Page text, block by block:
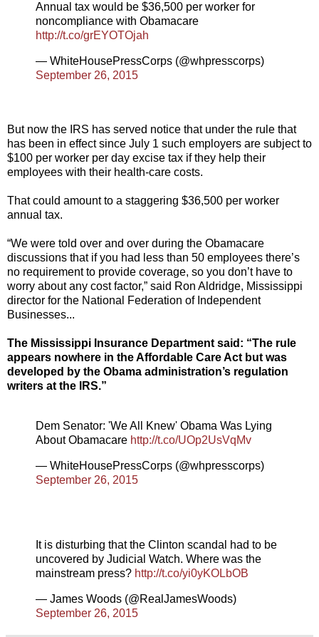
Annual tax would be $36,500 per worker for
noncompliance with Obamacare
http://t.co/grEYOTOjah
— WhiteHousePressCorps (@whpresscorps)
September 26, 2015
But now the IRS has served notice that under the rule that
has been in effect since July 1 such employers are subject to
$100 per worker per day excise tax if they help their
employees with their health-care costs.
That could amount to a staggering $36,500 per worker
annual tax.
“We were told over and over during the Obamacare
discussions that if you had less than 50 employees there’s
no requirement to provide coverage, so you don’t have to
worry about any cost factor,” said Ron Aldridge, Mississippi
director for the National Federation of Independent
Businesses...
The Mississippi Insurance Department said: “The rule
appears nowhere in the Affordable Care Act but was
developed by the Obama administration’s regulation
writers at the IRS.”
Dem Senator: 'We All Knew' Obama Was Lying
About Obamacare http://t.co/UOp2UsVqMv
— WhiteHousePressCorps (@whpresscorps)
September 26, 2015
It is disturbing that the Clinton scandal had to be
uncovered by Judicial Watch. Where was the
mainstream press? http://t.co/yi0yKOLbOB
— James Woods (@RealJamesWoods)
September 26, 2015